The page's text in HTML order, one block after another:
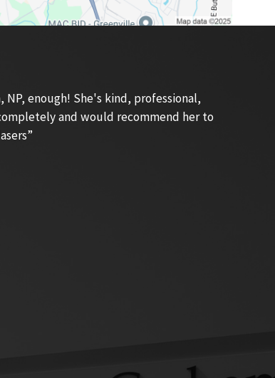
NP, enough! She's kind, professional,
and would recommend her to